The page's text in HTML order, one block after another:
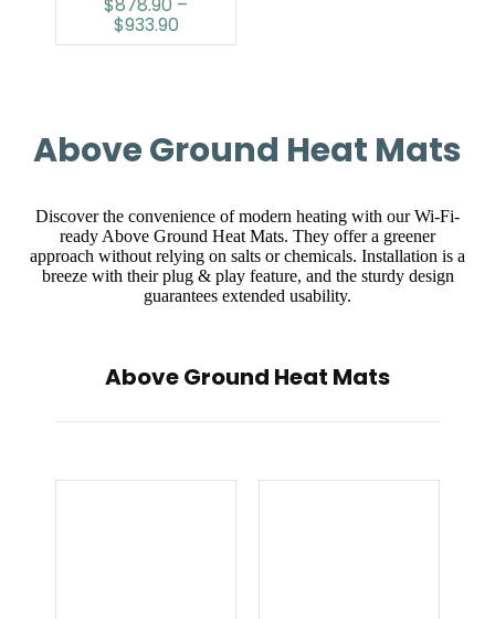
Rated
5.00
$933.90
Above Ground Heat Mats
Discover the convenience of modern heating with our Wi-Fi-
ready Above Ground Heat Mats. They offer a greener
approach without relying on salts or chemicals. Installation is a
breeze with their plug & play feature, and the sturdy design
guarantees extended usability.
Above Ground Heat Mats